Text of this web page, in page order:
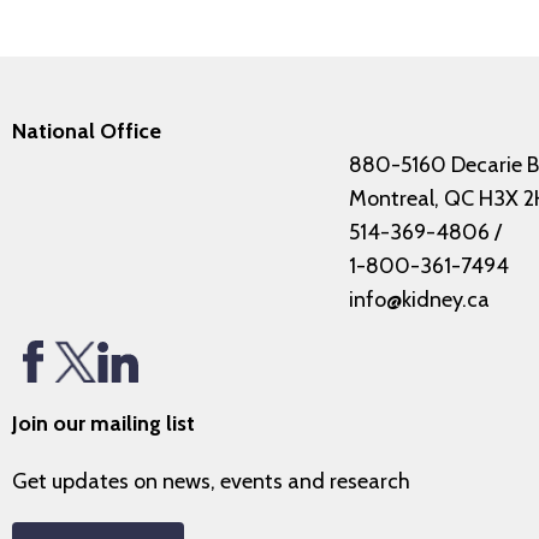
National Office
880-5160 Decarie
Montreal, QC H3X
514-369-4806 /
1-800-361-7494
info@kidney.ca
Join our mailing list
Get updates on news, events and research